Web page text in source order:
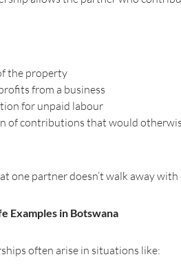
the property
from a business
for unpaid labour
of contributions that would
one partner doesn’t walk away
Examples in Botswana
often arise in situations like: